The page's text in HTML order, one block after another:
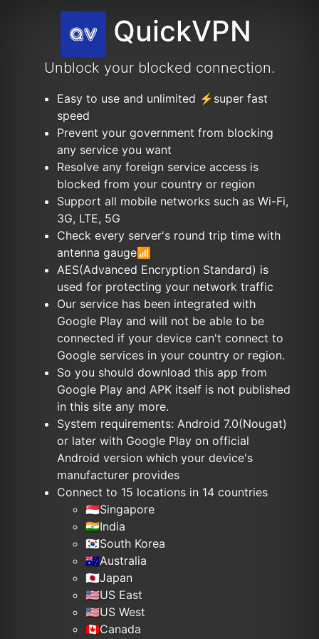
QuickVPN
Unblock your blocked connection.
Easy to use and unlimited ⚡️super fast
speed
Prevent your government from blocking
any service you want
Resolve any foreign service access is
blocked from your country or region
Support all mobile networks such as Wi-Fi,
3G, LTE, 5G
Check every server's round trip time with
antenna gauge📶
AES(Advanced Encryption Standard) is
used for protecting your network traffic
Our service has been integrated with
Google Play and will not be able to be
connected if your device can't connect to
Google services in your country or region.
So you should download this app from
Google Play and APK itself is not published
in this site any more.
System requirements: Android 7.0(Nougat)
or later with Google Play on official
Android version which your device's
manufacturer provides
Connect to 15 locations in 14 countries
🇸🇬Singapore
🇮🇳India
🇰🇷South Korea
🇦🇺Australia
🇯🇵Japan
🇺🇸US East
🇺🇸US West
🇨🇦Canada